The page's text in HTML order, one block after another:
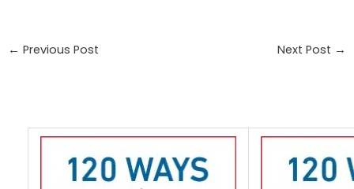
← Previous Post Next Post →